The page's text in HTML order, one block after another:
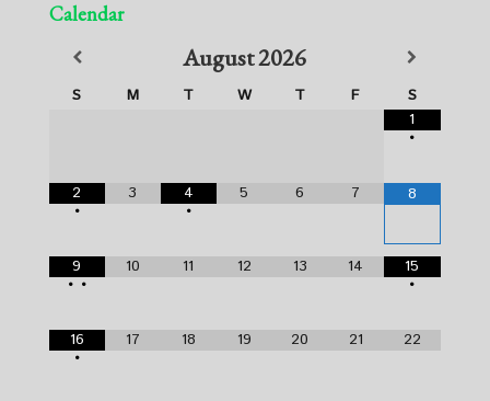
Calendar
August2026
S M T W T F
S
1
•
2
•
3
4
•
5 6 7 8
9
• •
10 11 12 13 14
15
•
16
•
17 18 19 20 21 22